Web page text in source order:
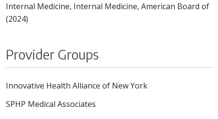
Internal Medicine, Internal Medicine, American Board of
(2024)
Provider Groups
Innovative Health Alliance of New York
SPHP Medical Associates